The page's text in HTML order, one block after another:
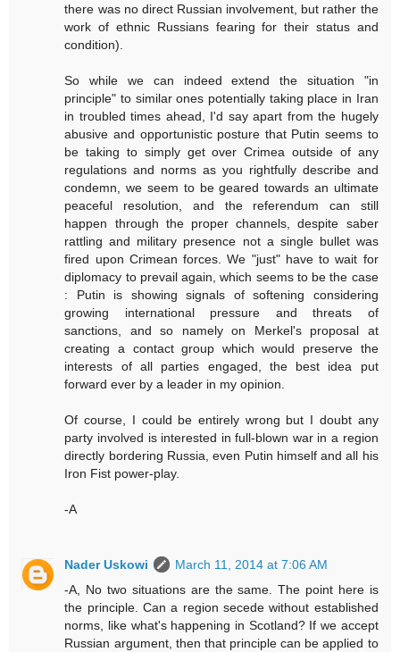
there was no direct Russian involvement, but rather the
work of ethnic Russians fearing for their status and
condition).
So while we can indeed extend the situation "in
principle" to similar ones potentially taking place in Iran
in troubled times ahead, I'd say apart from the hugely
abusive and opportunistic posture that Putin seems to
be taking to simply get over Crimea outside of any
regulations and norms as you rightfully describe and
condemn, we seem to be geared towards an ultimate
peaceful resolution, and the referendum can still
happen through the proper channels, despite saber
rattling and military presence not a single bullet was
fired upon Crimean forces. We "just" have to wait for
diplomacy to prevail again, which seems to be the case
: Putin is showing signals of softening considering
growing international pressure and threats of
sanctions, and so namely on Merkel's proposal at
creating a contact group which would preserve the
interests of all parties engaged, the best idea put
forward ever by a leader in my opinion.
Of course, I could be entirely wrong but I doubt any
party involved is interested in full-blown war in a region
directly bordering Russia, even Putin himself and all his
Iron Fist power-play.
-A
Nader Uskowi
March 11, 2014 at 7:06 AM
-A, No two situations are the same. The point here is
the principle. Can a region secede without established
norms, like what's happening in Scotland? If we accept
Russian argument, then that principle can be applied to